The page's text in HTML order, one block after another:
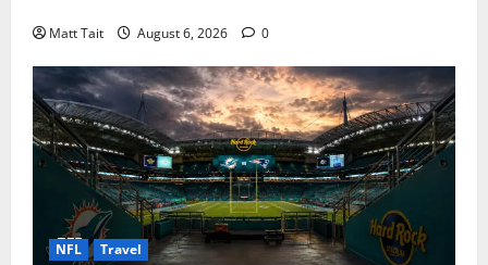
Matt Tait August 6, 2026 0
NFL Travel